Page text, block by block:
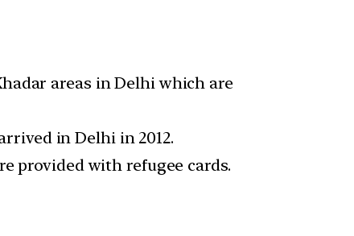
areas in Delhi which are
in Delhi in 2012.
provided with refugee cards.